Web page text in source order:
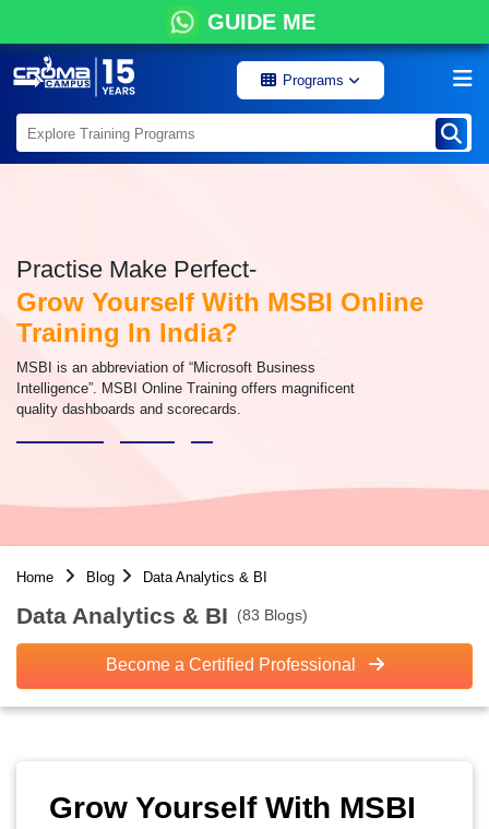
GUIDE ME
Programs
Practise Make Perfect-
Grow Yourself With MSBI Online
Training In India?
MSBI is an abbreviation of “Microsoft Business
Intelligence”. MSBI Online Training offers magnificent
quality dashboards and scorecards.
Home Blog Data Analytics & BI
Data Analytics & BI (83 Blogs)
Become a Certified Professional
Grow Yourself With MSBI